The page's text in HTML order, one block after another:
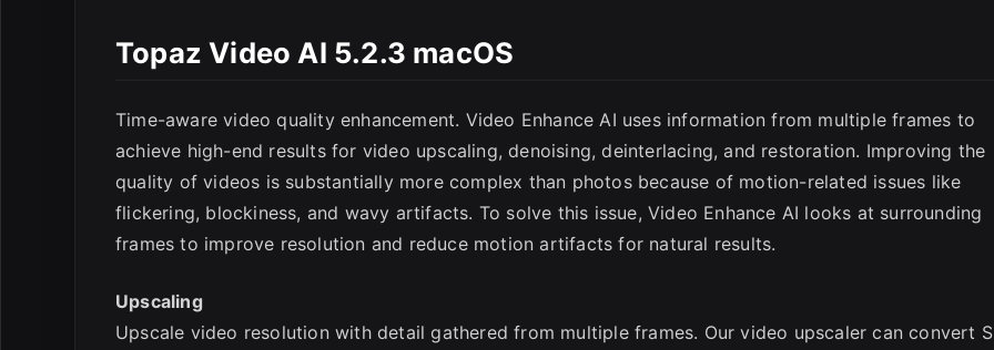
ESC
Topaz Video AI 5.2.3 macOS
Time-aware video quality enhancement. Video Enhance AI uses information from multiple frames to
achieve high-end results for video upscaling, denoising, deinterlacing, and restoration. Improving the
quality of videos is substantially more complex than photos because of motion-related issues like
flickering, blockiness, and wavy artifacts. To solve this issue, Video Enhance AI looks at surrounding
frames to improve resolution and reduce motion artifacts for natural results.
Upscaling
Upscale video resolution with detail gathered from multiple frames. Our video upscaler can convert